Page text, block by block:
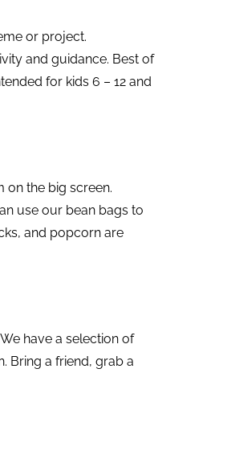
or project.
and guidance. Best of
for kids 6 – 12 and
on the big screen.
use our bean bags to
and popcorn are
have a selection of
Bring a friend, grab a